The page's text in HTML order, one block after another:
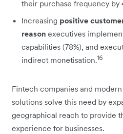
their purchase frequency by
Increasing positive
reason executives
capabilities (78%), and
indirect monetisation.16
Fintech companies and
solutions solve this need by
geographical reach to provide
experience for businesses.